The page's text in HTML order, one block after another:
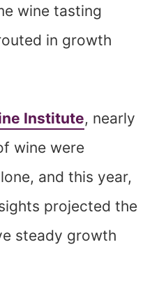
wine tasting
in growth
Institute, nearly
wine were
and this year,
projected the
steady growth